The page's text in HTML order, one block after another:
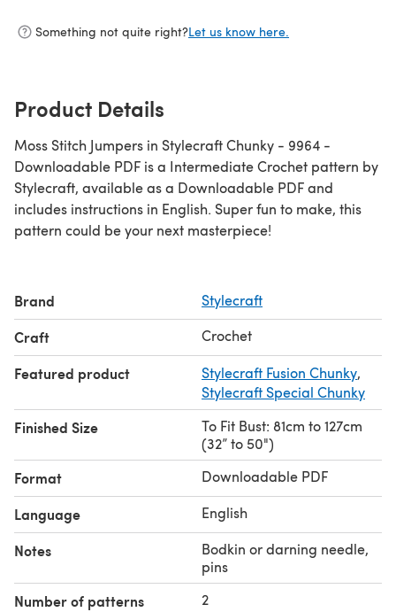
Something not quite right?Let us know here.
Product Details
Moss Stitch Jumpers in Stylecraft Chunky - 9964 -
Downloadable PDF is a Intermediate Crochet pattern by
Stylecraft, available as a Downloadable PDF and
includes instructions in English. Super fun to make, this
pattern could be your next masterpiece!
Brand Stylecraft
Craft Crochet
Featured product Stylecraft Fusion Chunky,
Stylecraft Special Chunky
Finished Size
To Fit Bust: 81cm to 127cm
(32” to 50")
Format Downloadable PDF
Language English
Notes
Bodkin or darning needle,
pins
Number of patterns 2